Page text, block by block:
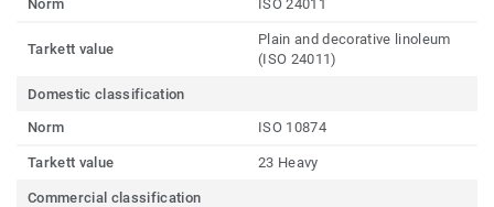
Norm
ISO 24011
Tarkett value
Plain and decorative linoleum
(ISO 24011)
Domestic classification
Norm
ISO 10874
Tarkett value 23 Heavy
Commercial classification